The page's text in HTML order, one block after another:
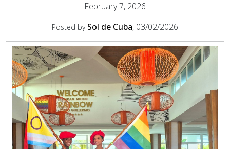
February 7, 2026
Posted by Sol de Cuba, 03/02/2026